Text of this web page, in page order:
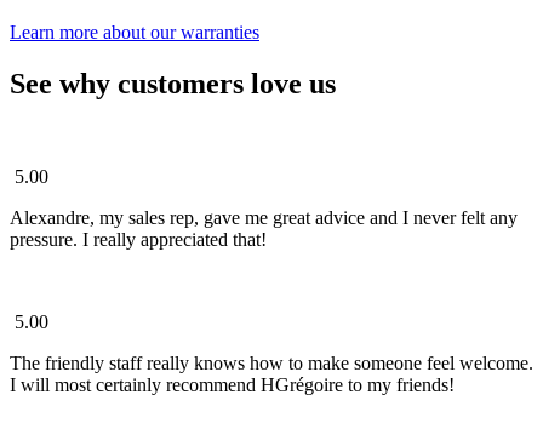
Learn more about our warranties
See why customers love us
5.00
Alexandre, my sales rep, gave me great advice and I never felt any
pressure. I really appreciated that!
5.00
The friendly staff really knows how to make someone feel welcome.
I will most certainly recommend HGrégoire to my friends!